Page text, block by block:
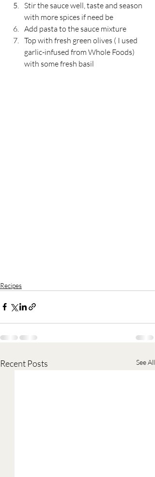
Stir the sauce well, taste and season
with more spices if need be
Add pasta to the sauce mixture
Top with fresh green olives ( I used
garlic-infused from Whole Foods)
with some fresh basil
Recipes
Recent Posts See All